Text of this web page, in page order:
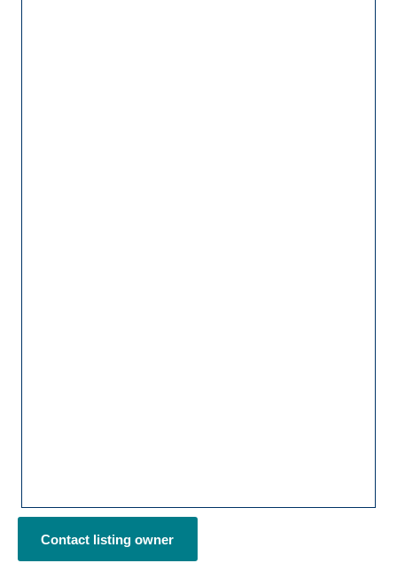
Contact listing owner